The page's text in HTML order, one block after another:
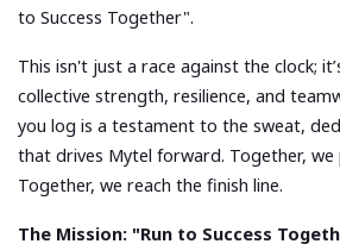
to Success Together".
This isn't just a race against the clock;
collective strength, resilience, and
you log is a testament to the sweat,
that drives Mytel forward. Together, we
Together, we reach the finish line.
The Mission: "Run to Success